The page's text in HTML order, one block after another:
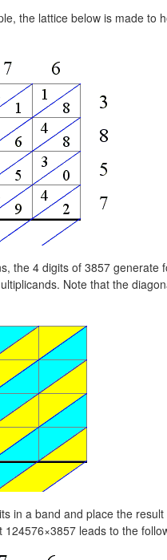
the lattice below is made to
the 4 digits of 3857 generate
Note that the
in a band and place the
leads to the